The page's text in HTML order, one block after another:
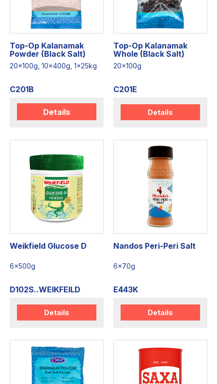
Top-Op Kalanamak
Powder (Black Salt)
20x100g, 10x400g, 1x25kg
C201B
Details
Top-Op Kalanamak
Whole (Black Salt)
20x100g
C201E
Details
Weikfield Glucose D
6x500g
D102S..WEIKFEILD
Details
Nandos Peri-Peri Salt
6x70g
E443K
Details